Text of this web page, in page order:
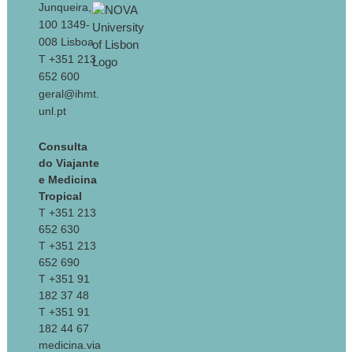
Junqueira,
100 1349-
008 Lisboa
T +351 213
652 600
geral@ihmt.
unl.pt
Consulta
do Viajante
e Medicina
Tropical
T +351 213
652 630
T +351 213
652 690
T +351 91
182 37 48
T +351 91
182 44 67
medicina.via